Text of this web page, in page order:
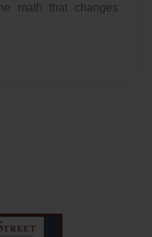
math that changes